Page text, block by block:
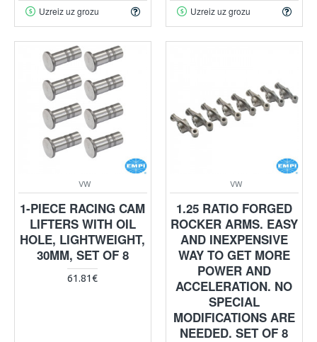
Uzreiz uz grozu Uzreiz uz grozu
VW
1-PIECE RACING CAM
LIFTERS WITH OIL
HOLE, LIGHTWEIGHT,
30MM, SET OF 8
61.81€
VW
1.25 RATIO FORGED
ROCKER ARMS. EASY
AND INEXPENSIVE
WAY TO GET MORE
POWER AND
ACCELERATION. NO
SPECIAL
MODIFICATIONS ARE
NEEDED. SET OF 8